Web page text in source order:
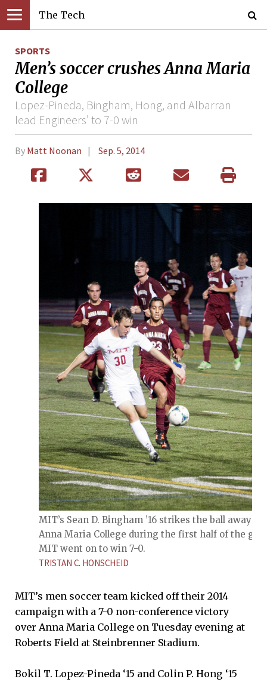
The Tech
SPORTS
Men’s soccer crushes Anna Maria
College
Lopez-Pineda, Bingham, Hong, and Albarran
lead Engineers’ to 7-0 win
By Matt Noonan Sep. 5, 2014
MIT’s Sean D. Bingham ’16 strikes the ball away
Anna Maria College during the first half of the
MIT went on to win 7-0.
TRISTAN C. HONSCHEID
MIT’s men soccer team kicked off their 2014
campaign with a 7-0 non-conference victory
over Anna Maria College on Tuesday evening at
Roberts Field at Steinbrenner Stadium.
Bokil T. Lopez-Pineda ‘15 and Colin P. Hong ‘15